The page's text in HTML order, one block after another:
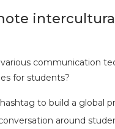
communication
for students?
to build a global
around